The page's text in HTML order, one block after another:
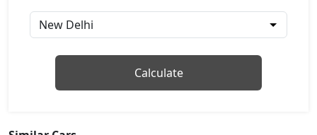
Petrol / Manual
₹ 17,00,368On Road Price( New Delhi )
Techno Plus 1.3L Turbo
Calculate